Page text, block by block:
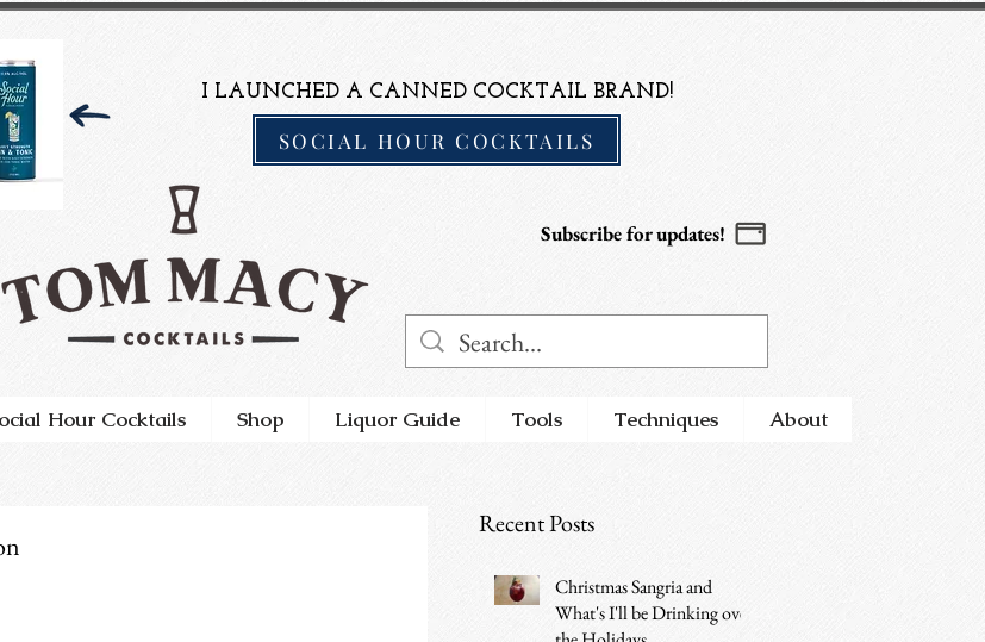
I LAUNCHED A CANNED COCKTAIL BRAND!
Subscribe for updates!
SOCIAL HOUR COCKTAILS
Hour Cocktails Shop Liquor Guide Tools Techniques About
Recent Posts
Christmas Sangria and
What's I'll be Drinking over